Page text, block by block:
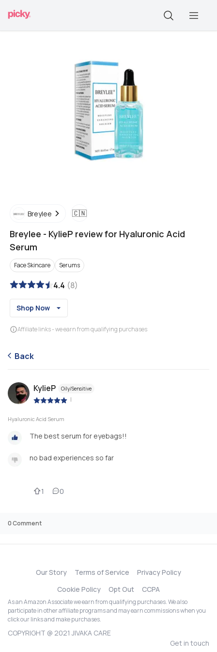
Breylee 🇨🇳
Breylee - KylieP review for Hyaluronic Acid
Serum
Face Skincare Serums
4.4 (8)
Shop Now
Affiliate links - we earn from qualifying purchases
Back
KylieP Oily/Sensitive
|
Hyaluronic Acid Serum
The best serum for eyebags!!
no bad experiences so far
1 0
0Comment
Our Story Terms of Service
Privacy Policy
Cookie Policy
Opt Out CCPA
As an Amazon Associate we earn from qualifying purchases. We also
participate in other affiliate programs and may earn commissions when you
click our links and make purchases.
COPYRIGHT @ 2021 JIVAKA CARE
Get in touch